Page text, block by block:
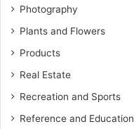
Photography
Plants and Flowers
Products
Real Estate
Recreation and Sports
Reference and Education